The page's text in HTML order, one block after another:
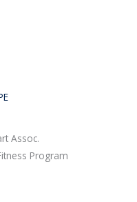
Assoc.
Program